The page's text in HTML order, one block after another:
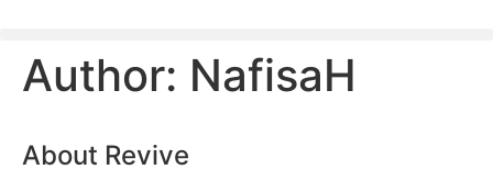
Author: NafisaH
About Revive